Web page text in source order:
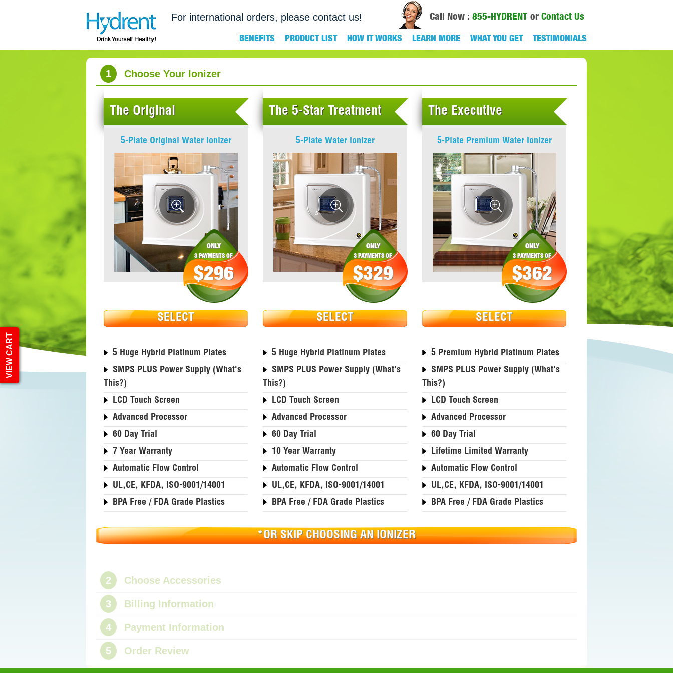
For international orders, please contact us! Call Now : 855-HYDRENT or Contact Us
BENEFITS PRODUCT LIST HOW IT WORKS LEARN MORE WHAT YOU GET TESTIMONIALS
1 Choose Your Ionizer
The Original
5-Plate Original Water Ionizer
ONLY
3 PAYMENTS OF
$296
SELECT
5 Huge Hybrid Platinum Plates
SMPS PLUS Power Supply (what's
This?)
LCD Touch Screen
Advanced Processor
60 Day Trial
7 Year Warranty
Automatic Flow Control
UL,CE, KFDA, ISO-9001/14001
BPA Free / FDA Grade Plastics
The 5-Star Treatment
5-Plate Water Ionizer
ONLY
3 PAYMENTS OF
$329
SELECT
5 Huge Hybrid Platinum Plates
SMPS PLUS Power Supply (what's
This?)
LCD Touch Screen
Advanced Processor
60 Day Trial
10 Year Warranty
Automatic Flow Control
UL,CE, KFDA, ISO-9001/14001
BPA Free / FDA Grade Plastics
The Executive
5-Plate Premium Water Ionizer
ONLY
3 PAYMENTS OF
$362
SELECT
5 Premium Hybrid Platinum Plates
SMPS PLUS Power Supply (what's
This?)
LCD Touch Screen
Advanced Processor
60 Day Trial
Lifetime Limited Warranty
Automatic Flow Control
UL,CE, KFDA, ISO-9001/14001
BPA Free / FDA Grade Plastics
*OR SKIP CHOOSING AN IONIZER
2 Choose Accessories
3 Billing Information
4 Payment Information
5 Order Review
VIEW CART